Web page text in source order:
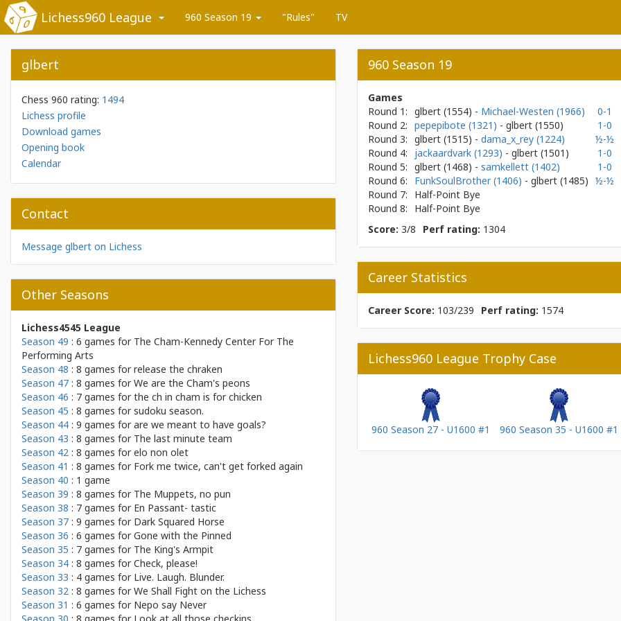
Lichess960 League 960 Season 19 "Rules" TV
glbert
Chess 960 rating: 1494
Lichess profile
Download games
Opening book
Calendar
Contact
Message glbert on Lichess
Other Seasons
Lichess4545 League
Season 49 : 6 games for The Cham-Kennedy Center For The
Performing Arts
Season 48 : 8 games forrelease the chraken
Season 47 : 8 games forWe are the Cham's peons
Season 46 : 7 games forthe ch in cham is for chicken
Season 45 : 8 games forsudoku season.
Season 44 : 9 games forare we meant to have goals?
Season 43 : 8 games for The last minute team
Season 42 : 8 games forelo non olet
Season 41 : 8 games for Fork me twice, can't get forked again
Season 40 : 1 game
Season 39 : 8 games for The Muppets, no pun
Season 38 : 7 games for En Passant- tastic
Season 37 : 9 games for Dark Squared Horse
Season 36 : 6 games forGone with the Pinned
Season 35 : 7 games for The King's Armpit
Season 34 : 8 games forCheck, please!
Season 33 : 4 games for Live. Laugh. Blunder.
Season 32 : 8 games forWe Shall Fight on the Lichess
Season 31 : 6 games for Nepo say Never
960 Season 19
Games
Round 1: glbert (1554) - Michael-Westen (1966)
0-1
Round 2: pepepibote (1321) - glbert (1550)
1-0
Round 3: glbert (1515) - dama_x_rey (1224)
½-½
Round 4:
jackaardvark (1293) - glbert (1501)
1-0
Round 5: glbert (1468) - samkellett (1402)
1-0
Round 6:
FunkSoulBrother (1406) - glbert (1485) ½-½
Round 7:
Half-Point Bye
Round 8:
Half-Point Bye
Score: 3/8 Perf rating: 1304
Career Statistics
Career Score: 103/239 Perf rating: 1574
Lichess960 League Trophy Case
960 Season 27 - U1600 #1 960 Season 35 - U1600 #1